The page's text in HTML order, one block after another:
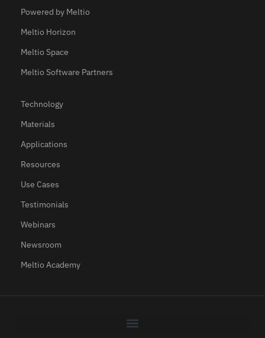
Powered by Meltio
Meltio Horizon
Meltio Space
Meltio Software Partners
Technology
Materials
Applications
Resources
Use Cases
Testimonials
Webinars
Newsroom
Meltio Academy